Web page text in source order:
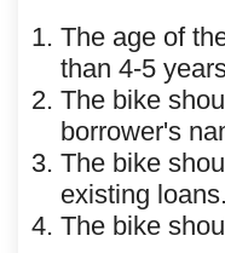
The age of
than 4-5
The bike
borrower's
The bike
existing loans.
The bike